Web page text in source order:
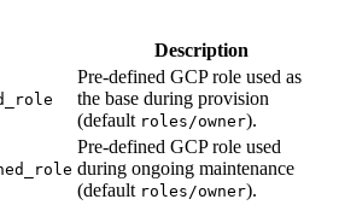
Description
Pre-defined GCP role used as
the base during provision
(default roles/owner).
Pre-defined GCP role used
during ongoing maintenance
(default roles/owner).